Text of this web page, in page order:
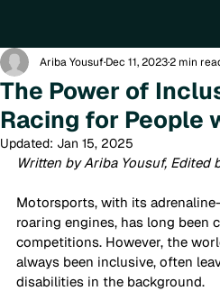
The Power of
Racing for People
Ariba YousufDec 11, 20232 min
Updated: Jan 15, 2025
Written by Ariba Yousuf, Edited
Motorsports, with its
roaring engines, has long been
competitions. However, the
always been inclusive, often
disabilities in the background.